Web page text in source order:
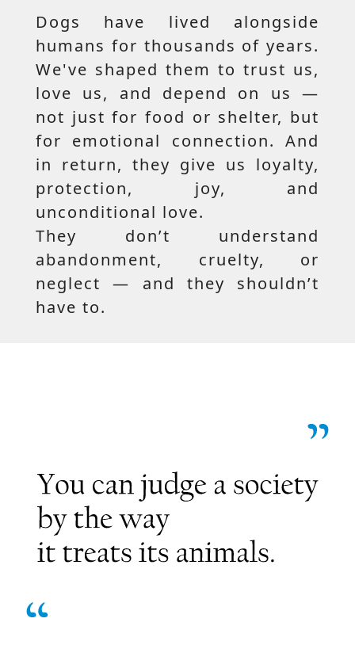
Dogs have lived alongside
humans for thousands of years.
We've shaped them to trust us,
love us, and depend on us —
not just for food or shelter, but
for emotional connection. And
in return, they give us loyalty,
protection, joy, and
unconditional love.
They don’t understand
abandonment, cruelty, or
neglect — and they shouldn’t
have to.